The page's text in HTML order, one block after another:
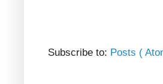
Subscribe to: Posts (